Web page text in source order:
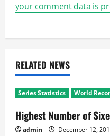
your comment data is
RELATED NEWS
Series Statistics World
Highest Number of
admin December 12,